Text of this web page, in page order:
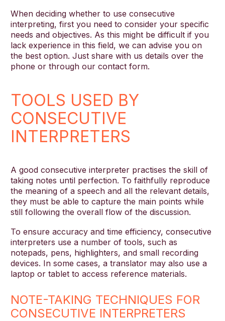
When deciding whether to use consecutive
interpreting, first you need to consider your specific
needs and objectives. As this might be difficult if you
lack experience in this field, we can advise you on
the best option. Just share with us details over the
phone or through our contact form.
TOOLS USED BY
CONSECUTIVE
INTERPRETERS
A good consecutive interpreter practises the skill of
taking notes until perfection. To faithfully reproduce
the meaning of a speech and all the relevant details,
they must be able to capture the main points while
still following the overall flow of the discussion.
To ensure accuracy and time efficiency, consecutive
interpreters use a number of tools, such as
notepads, pens, highlighters, and small recording
devices. In some cases, a translator may also use a
laptop or tablet to access reference materials.
NOTE-TAKING TECHNIQUES FOR
CONSECUTIVE INTERPRETERS